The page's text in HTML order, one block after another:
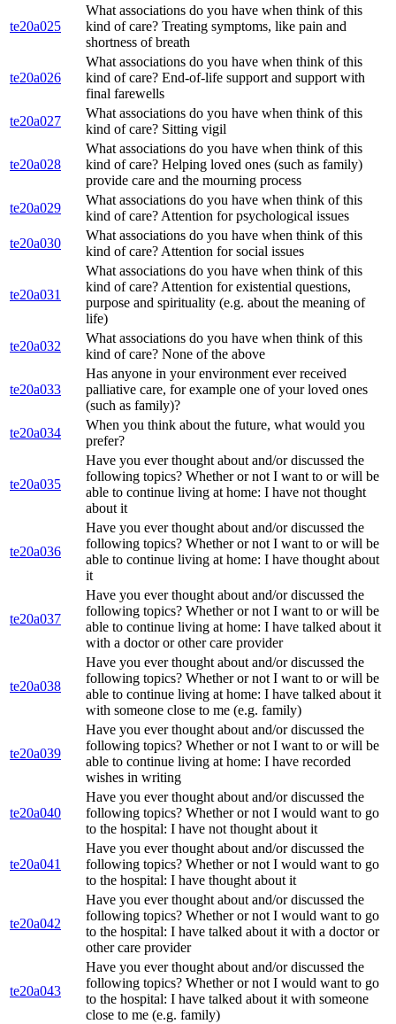
te20a025
What associations do you have when think of this
kind of care? Treating symptoms, like pain and
shortness of breath
te20a026
What associations do you have when think of this
kind of care? End-of-life support and support with
final farewells
te20a027
What associations do you have when think of this
kind of care? Sitting vigil
te20a028
What associations do you have when think of this
kind of care? Helping loved ones (such as family)
provide care and the mourning process
te20a029
What associations do you have when think of this
kind of care? Attention for psychological issues
te20a030
What associations do you have when think of this
kind of care? Attention for social issues
te20a031
What associations do you have when think of this
kind of care? Attention for existential questions,
purpose and spirituality (e.g. about the meaning of
life)
te20a032
What associations do you have when think of this
kind of care? None of the above
te20a033
Has anyone in your environment ever received
palliative care, for example one of your loved ones
(such as family)?
te20a034
When you think about the future, what would you
prefer?
te20a035
Have you ever thought about and/or discussed the
following topics? Whether or not I want to or will be
able to continue living at home: I have not thought
about it
te20a036
Have you ever thought about and/or discussed the
following topics? Whether or not I want to or will be
able to continue living at home: I have thought about
it
te20a037
Have you ever thought about and/or discussed the
following topics? Whether or not I want to or will be
able to continue living at home: I have talked about it
with a doctor or other care provider
te20a038
Have you ever thought about and/or discussed the
following topics? Whether or not I want to or will be
able to continue living at home: I have talked about it
with someone close to me (e.g. family)
te20a039
Have you ever thought about and/or discussed the
following topics? Whether or not I want to or will be
able to continue living at home: I have recorded
wishes in writing
te20a040
Have you ever thought about and/or discussed the
following topics? Whether or not I would want to go
to the hospital: I have not thought about it
te20a041
Have you ever thought about and/or discussed the
following topics? Whether or not I would want to go
to the hospital: I have thought about it
te20a042
Have you ever thought about and/or discussed the
following topics? Whether or not I would want to go
to the hospital: I have talked about it with a doctor or
other care provider
te20a043
Have you ever thought about and/or discussed the
following topics? Whether or not I would want to go
to the hospital: I have talked about it with someone
close to me (e.g. family)